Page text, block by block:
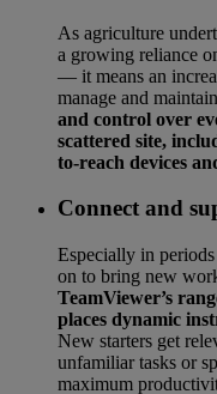
As agriculture
a growing reliance
— it means an
manage and
and control over
scattered site,
to-reach devices
Connect and
Especially in
on to bring new
TeamViewer’s
places dynamic
New starters get
unfamiliar tasks or
maximum